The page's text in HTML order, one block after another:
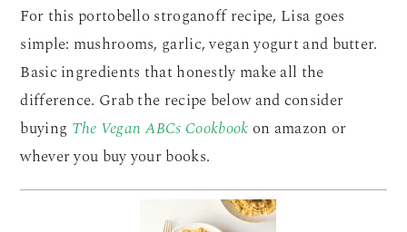
For this portobello stroganoff recipe, Lisa goes
simple: mushrooms, garlic, vegan yogurt and butter.
Basic ingredients that honestly make all the
difference. Grab the recipe below and consider
buying The Vegan ABCs Cookbookon amazon or
whever you buy your books.